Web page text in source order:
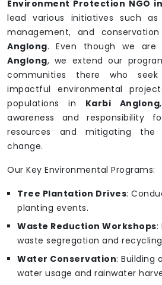
Environment Protection NGO
lead various initiatives such
management, and
Anglong. Even though we
Anglong, we extend our
communities there who
impactful environmental
populations in Karbi Anglong
awareness and responsibility
resources and mitigating
change.
Our Key Environmental Programs:
Tree Plantation Drives:
planting events.
Waste Reduction Workshops:
waste segregation and
Water Conservation: Building
water usage and rainwater